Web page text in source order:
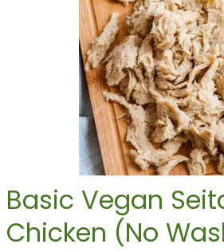
Basic Vegan
Chicken (No